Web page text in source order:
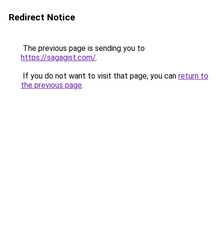
Redirect Notice
The previous page is sending you to
https://sagagist.com/.
If you do not want to visit that page, you can return to
the previous page.